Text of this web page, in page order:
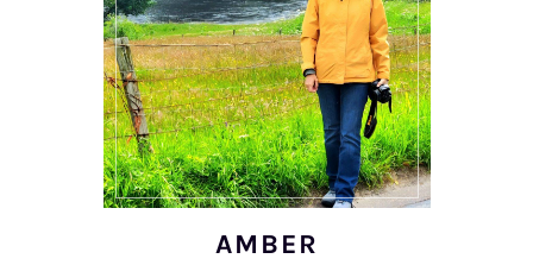
AMBER